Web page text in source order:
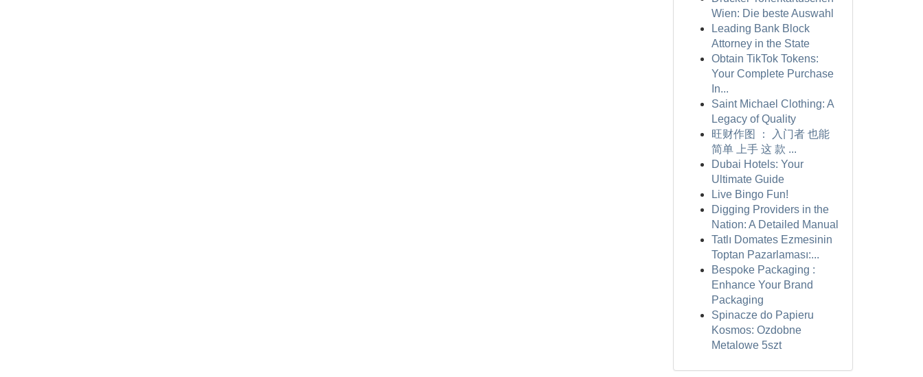
Wien: Die beste Auswahl
Leading Bank Block
Attorney in the State
Obtain TikTok Tokens:
Your Complete Purchase
In...
Saint Michael Clothing: A
Legacy of Quality
旺财作图 ： 入门者 也能
简单 上手 这 款 ...
Dubai Hotels: Your
Ultimate Guide
Live Bingo Fun!
Digging Providers in the
Nation: A Detailed Manual
Tatlı Domates Ezmesinin
Toptan Pazarlaması:...
Bespoke Packaging :
Enhance Your Brand
Packaging
Spinacze do Papieru
Kosmos: Ozdobne
Metalowe 5szt